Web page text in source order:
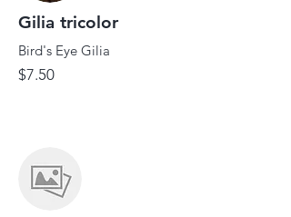
Gilia tricolor
Bird's Eye Gilia
$7.50